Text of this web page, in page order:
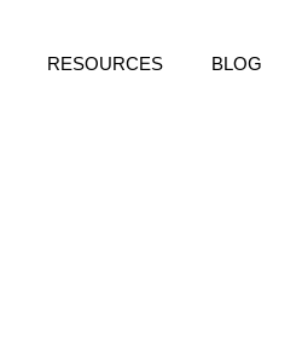
RESOURCES BLOG